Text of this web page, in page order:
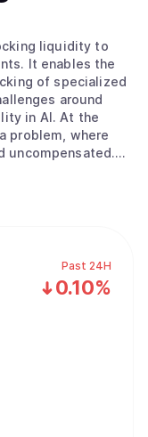
Past 24H
0.10%
liquidity to
It enables the
of specialized
around
AI. At the
problem, where
uncompensated.
native
we provide
to open,